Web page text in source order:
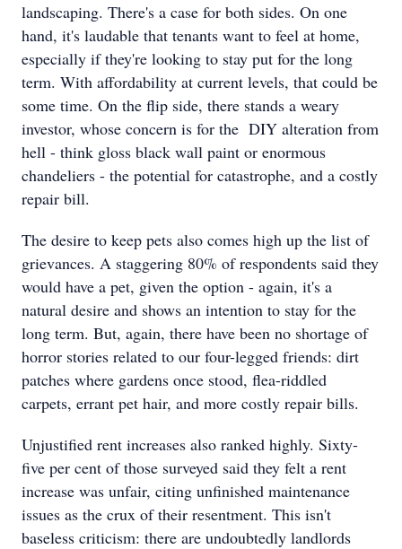
landscaping. There's a case for both sides. On one
hand, it's laudable that tenants want to feel at home,
especially if they're looking to stay put for the long
term. With affordability at current levels, that could be
some time. On the flip side, there stands a weary
investor, whose concern is for the DIY alteration from
hell - think gloss black wall paint or enormous
chandeliers - the potential for catastrophe, and a costly
repair bill.
The desire to keep pets also comes high up the list of
grievances. A staggering 80% of respondents said they
would have a pet, given the option - again, it's a
natural desire and shows an intention to stay for the
long term. But, again, there have been no shortage of
horror stories related to our four-legged friends: dirt
patches where gardens once stood, flea-riddled
carpets, errant pet hair, and more costly repair bills.
Unjustified rent increases also ranked highly. Sixty-
five per cent of those surveyed said they felt a rent
increase was unfair, citing unfinished maintenance
issues as the crux of their resentment. This isn't
baseless criticism: there are undoubtedly landlords